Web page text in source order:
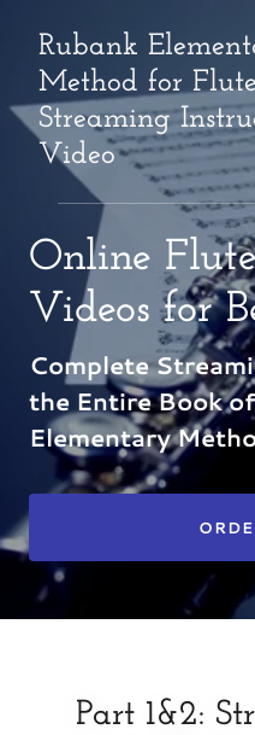
Rubank
Method for
Streaming
Video
Online
Videos for
Complete
the Entire Book
Elementary
Part 1&2: